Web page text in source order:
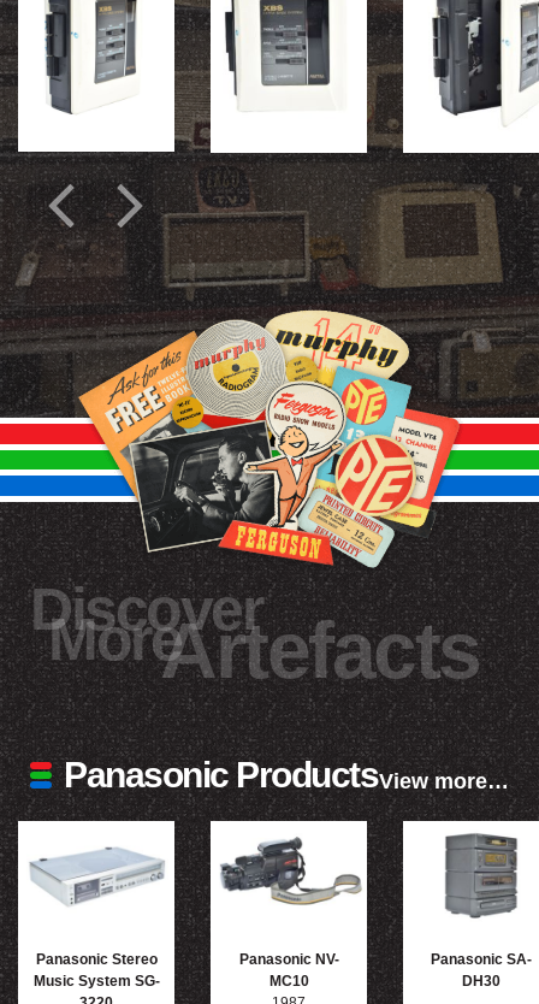
Discover
MoreArtefacts
Panasonic ProductsView more…
Panasonic Stereo
Music System SG-
Panasonic NV-
MC10
Panasonic SA-
DH30